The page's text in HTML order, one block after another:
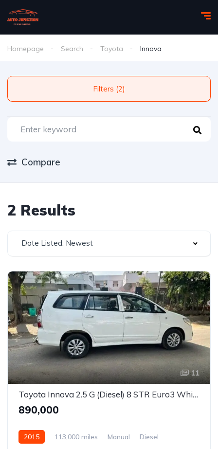
Homepage Search Toyota Innova
Filters (2)
Compare
2 Results
Date Listed: Newest
11
Toyota Innova 2.5 G (Diesel) 8 STR Euro3 White
₹890,000
2015 113,000 miles Manual
Diesel